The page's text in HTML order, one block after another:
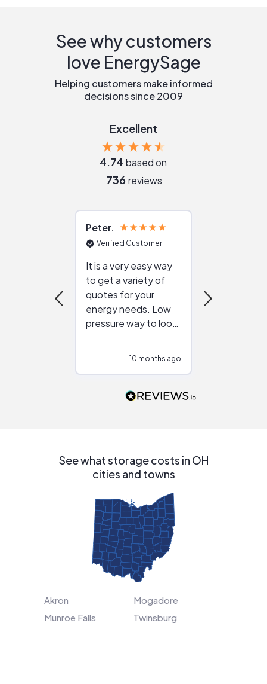
See why customers
love EnergySage
Helping customers make informed
decisions since 2009
Excellent
4.74 based on
736 reviews
Peter
Verified Customer
It is a very easy way
to get a variety of
quotes for your
energy needs. Low
pressure way to look
people that are
10 months ago
See what storage costs in OH
cities and towns
Akron
Mogadore
Munroe Falls
Twinsburg